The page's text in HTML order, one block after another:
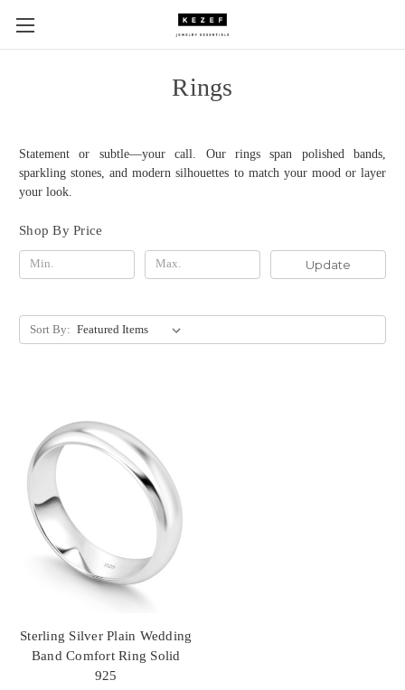
Rings
Statement or subtle—your call. Our rings span polished bands,
sparkling stones, and modern silhouettes to match your mood or layer
your look.
Shop By Price
Update
Sort By:
Sterling Silver Plain Wedding
Band Comfort Ring Solid
925